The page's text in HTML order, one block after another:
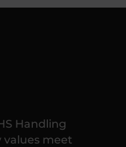
Handling
values meet